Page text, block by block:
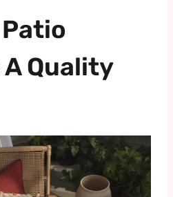
Patio
Quality